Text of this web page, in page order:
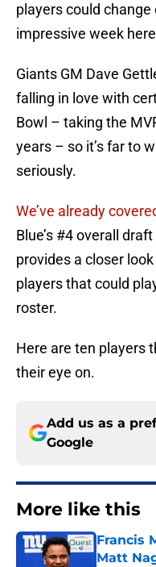
players could
impressive week
Giants GM Dave
falling in love with
Bowl – taking the
years – so it’s far to
seriously.
We’ve already
Blue’s #4 overall
provides a closer
players that could
roster.
Here are ten players
their eye on.
Add us as a
Google
More like this
Francis
Matt